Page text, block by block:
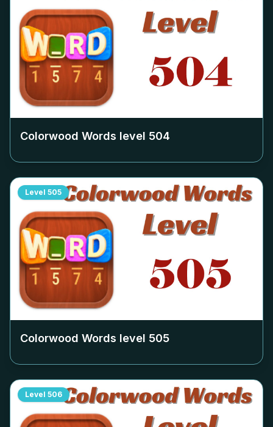
Colorwood Words level 504
Level 505
Colorwood Words level 505
Level 506